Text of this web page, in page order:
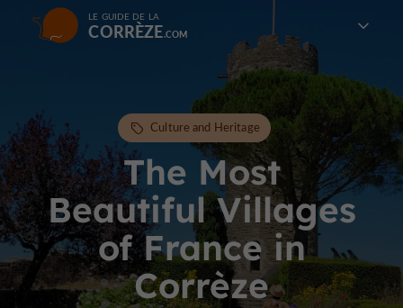
LE GUIDE DE LA
CORRÈZE
The Most
Beautiful Villages
of France in
Corrèze
Culture and Heritage